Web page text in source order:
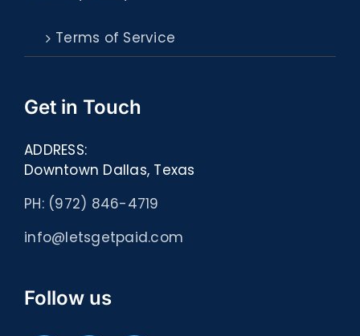
Terms of Service
Get in Touch
ADDRESS:
Downtown Dallas, Texas
PH: (972) 846-4719
info@letsgetpaid.com
Follow us